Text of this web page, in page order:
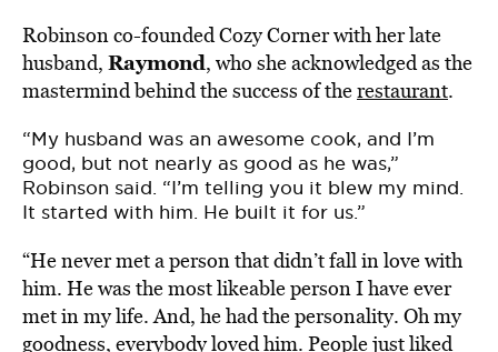
Robinson co-founded Cozy Corner with her late
husband, Raymond, who she acknowledged as the
mastermind behind the success of therestaurant.
“My husband was an awesome cook, and I’m
good, but not nearly as good as he was,”
Robinson said. “I’m telling you it blew my mind.
It started with him. He built it for us.”
“He never met a person that didn’t fall in love with
him. He was the most likeable person I have ever
met in my life. And, he had the personality. Oh my
goodness, everybody loved him. People just liked